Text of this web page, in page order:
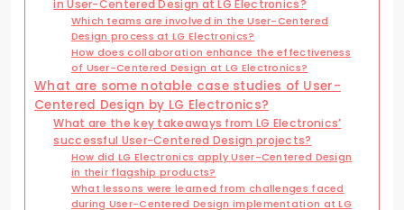
in User-Centered Design at LG Electronics?
Which teams are involved in the User-Centered
Design process at LG Electronics?
How does collaboration enhance the effectiveness
of User-Centered Design at LG Electronics?
What are some notable case studies of User-
Centered Design by LG Electronics?
What are the key takeaways from LG Electronics’
successful User-Centered Design projects?
How did LG Electronics apply User-Centered Design
in their flagship products?
What lessons were learned from challenges faced
during User-Centered Design implementation at LG